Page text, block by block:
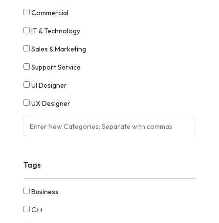
Commercial
IT & Technology
Sales & Marketing
Support Service
UI Designer
UX Designer
Tags
Business
C++